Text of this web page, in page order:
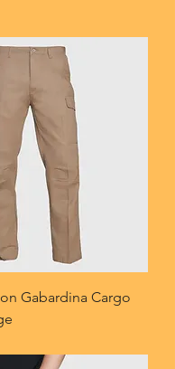
Gabardina Cargo